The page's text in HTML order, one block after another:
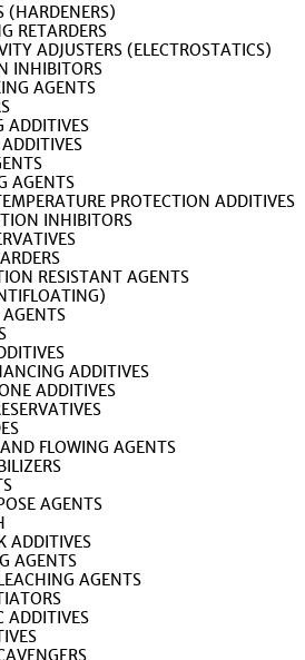
(HARDENERS)
RETARDERS
ADJUSTERS (ELECTROSTATICS)
INHIBITORS
AGENTS
ADDITIVES
AGENTS
PROTECTION ADDITIVES
INHIBITORS
RESISTANT AGENTS
ADDITIVES
ADDITIVES
FLOWING AGENTS
AGENTS
ADDITIVES
AGENTS
AGENTS
ADDITIVES